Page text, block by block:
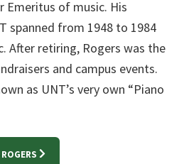
Emeritus of music. His
spanned from 1948 to 1984
After retiring, Rogers was the
and campus events.
as UNT’s very own “Piano